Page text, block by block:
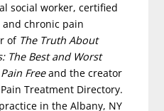
social worker, certified
chronic pain
of The Truth About
The Best and Worst
Freeand the creator
Treatment Directory.
in the Albany, NY